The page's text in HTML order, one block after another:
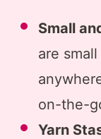
Small
are
on-the-
Yarn